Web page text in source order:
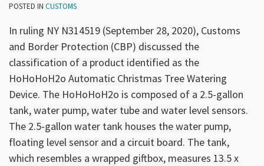
POSTED IN CUSTOMS
In ruling NY N314519 (September 28, 2020), Customs
and Border Protection (CBP) discussed the
classification of a product identified as the
HoHoHoH2o Automatic Christmas Tree Watering
Device. The HoHoHoH2o is composed of a 2.5-gallon
tank, water pump, water tube and water level sensors.
The 2.5-gallon water tank houses the water pump,
floating level sensor and a circuit board. The tank,
which resembles a wrapped giftbox, measures 13.5 x